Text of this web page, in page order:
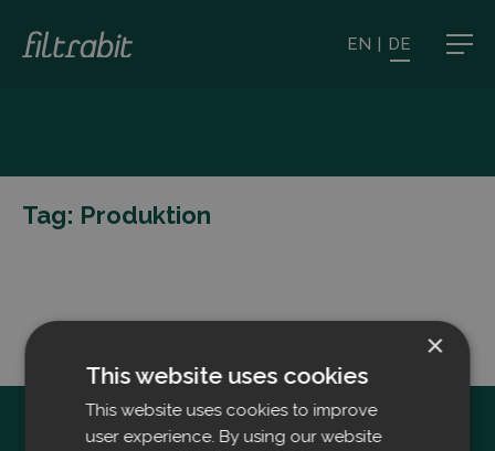
EN | DE
Tag: Produktion
×
This website uses cookies
This website uses cookies to improve
user experience. By using our website